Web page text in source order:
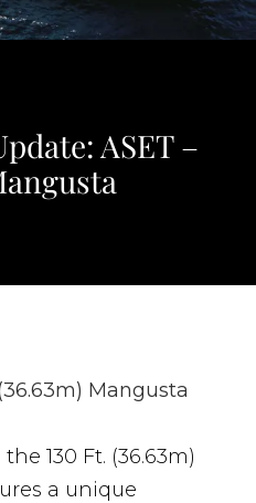
ASET –
Mangusta
130 Ft. (36.63m)
a unique